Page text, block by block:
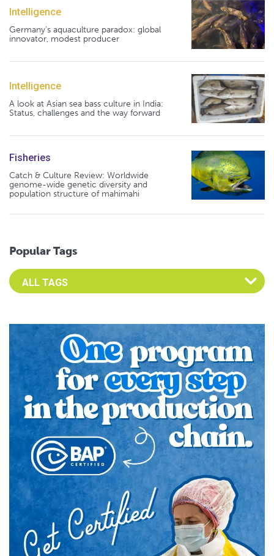
Intelligence
Germany's aquaculture paradox: global
innovator, modest producer
Intelligence
A look at Asian sea bass culture in India:
Status, challenges and the way forward
Fisheries
Catch & Culture Review: Worldwide
genome-wide genetic diversity and
population structure of mahimahi
Popular Tags
Select an Advocate Tag to view it's posts